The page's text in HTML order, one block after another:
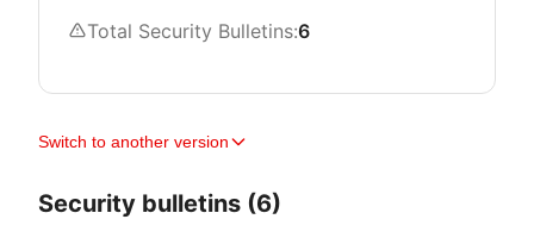
Total Security Bulletins:6
Switch to another version
Security bulletins (6)